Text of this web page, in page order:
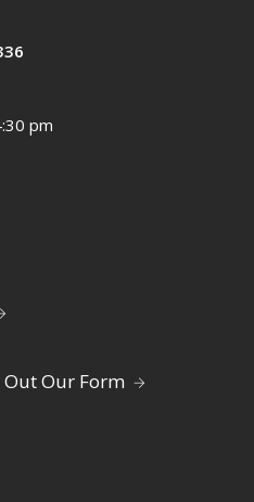
pm
Our Form